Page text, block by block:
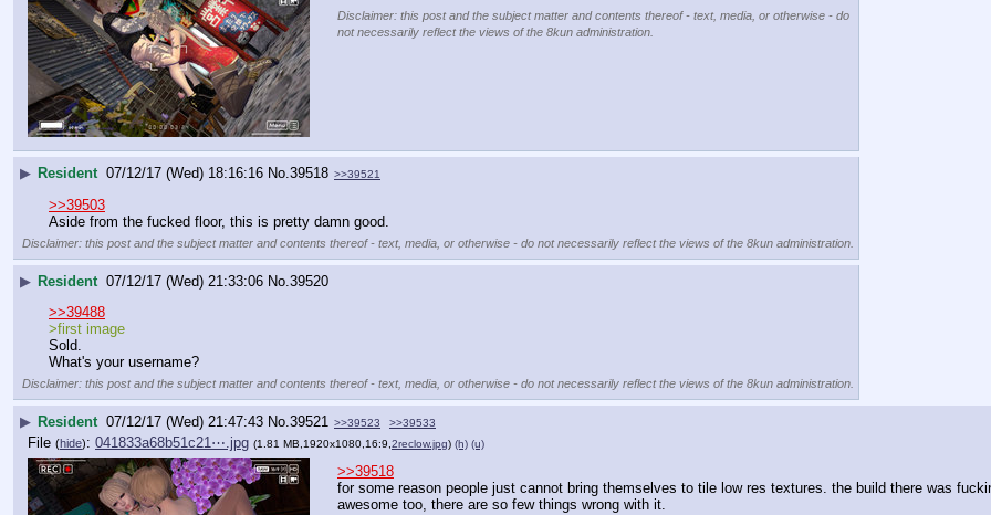
Disclaimer: this post and the subject matter and contents thereof - text, media, or otherwise - do
not necessarily reflect the views of the 8kun administration.
▶ Resident 07/12/17 (Wed) 18:16:16 No. 39518 >>39521
>>39503
Aside from the fucked floor, this is pretty damn good.
Disclaimer: this post and the subject matter and contents thereof - text, media, or otherwise - do not necessarily reflect the views of the 8kun administration.
▶ Resident 07/12/17 (Wed) 21:33:06 No. 39520
>>39488
>first image
Sold.
What's your username?
Disclaimer: this post and the subject matter and contents thereof - text, media, or otherwise - do not necessarily reflect the views of the 8kun administration.
▶ Resident 07/12/17 (Wed) 21:47:43 No.39521 >>39523 >>39533
File (hide): 041833a68b51c21⋯.jpg (1.81 MB,1920x1080,16:9, 2reclow.jpg) (h) (u)
>>39518
for some reason people just cannot bring themselves to tile low res textures. the build there was
awesome too, there are so few things wrong with it.